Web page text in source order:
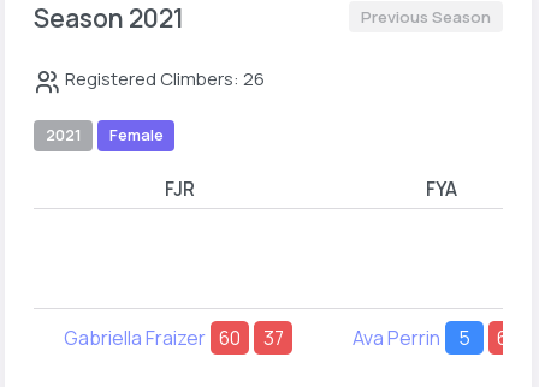
Season 2021 Previous Season
Registered Climbers: 26
2021 Female
FJR FYA
Gabriella Fraizer 60 37 Ava Perrin 5 69